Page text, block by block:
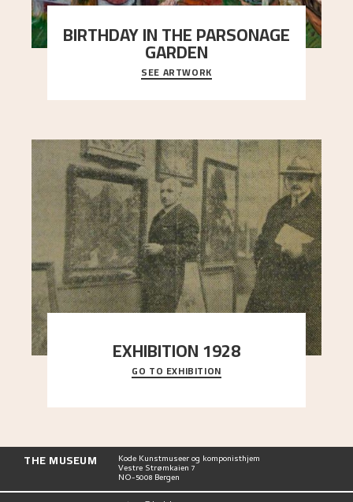
BIRTHDAY IN THE PARSONAGE
GARDEN
A warm evening light is filtered through the leaf
crown and creates a calm atmosphere between
t..."
SEE ARTWORK
EXHIBITION 1928
When Astrup died in 1928, his friends Moritz Kaland
Simon Thorbjørnsen at the Art Society took
GO TO EXHIBITION
THE MUSEUM Kode Kunstmuseer og komponisthjem
Vestre Strømkaien 7
NO-5008 Bergen